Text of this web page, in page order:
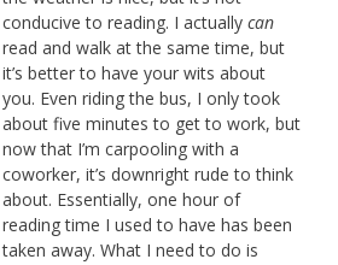
conducive to reading. I actually can
read and walk at the same time, but
it’s better to have your wits about
you. Even riding the bus, I only took
about five minutes to get to work, but
now that I’m carpooling with a
coworker, it’s downright rude to think
about. Essentially, one hour of
reading time I used to have has been
taken away. What I need to do is